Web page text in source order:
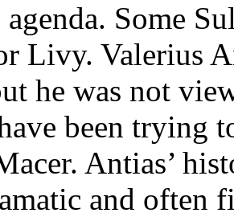
Some
Livy. Valerius
he was not
been trying
Antias’
and often